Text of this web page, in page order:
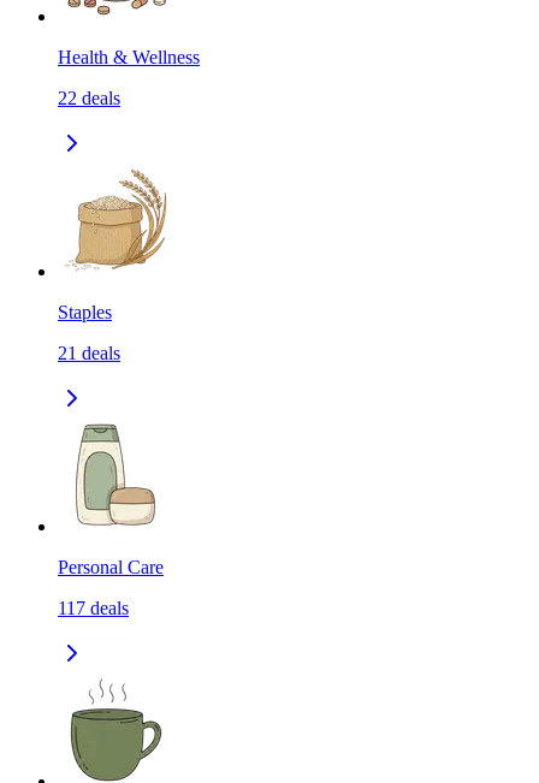
Health & Wellness
22 deals
Staples
21 deals
Personal Care
117 deals